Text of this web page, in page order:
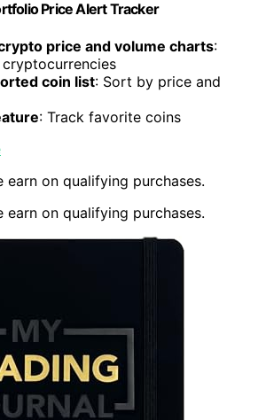
Price Alert Tracker
price and volume charts:
coin list: Sort by price and
: Track favorite coins
earn on qualifying purchases.
earn on qualifying purchases.